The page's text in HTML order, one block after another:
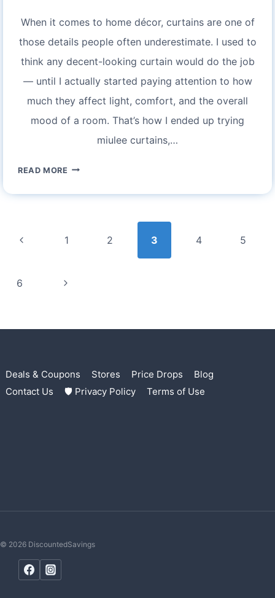
When it comes to home décor, curtains are one of
those details people often underestimate. I used to
think any decent-looking curtain would do the job
— until I actually started paying attention to how
much they affect light, comfort, and the overall
mood of a room. That’s how I ended up trying
miulee curtains,…
READ MORE MIULEE
REVIEW:
OPINION
navigation
Previous
1 2 3 4 5
6
Next
Deals & Coupons Stores Price Drops
Blog
Contact Us
🛡 Privacy Policy Terms of Use
© 2026 DiscountedSavings